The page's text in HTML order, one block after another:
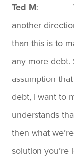
Ted M:
another
than this is to
any more debt.
assumption
debt, I want to
understands
then what
solution